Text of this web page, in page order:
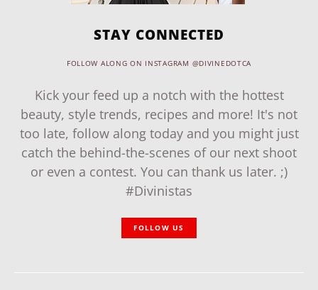
STAY CONNECTED
FOLLOW ALONG ON INSTAGRAM @DIVINEDOTCA
Kick your feed up a notch with the hottest
beauty, style trends, recipes and more! It's not
too late, follow along today and you might just
catch the behind-the-scenes of our next shoot
or even a contest. You can thank us later. ;)
#Divinistas
FOLLOW US